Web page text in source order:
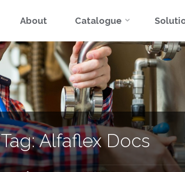
About Catalogue
Tag:Alfaflex Docs